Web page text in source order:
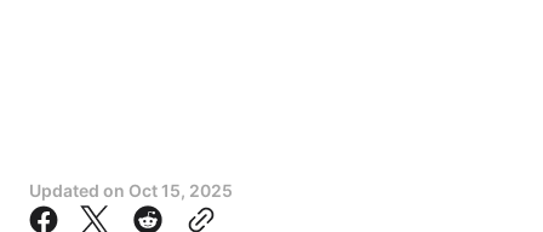
Updated on Oct 15, 2025